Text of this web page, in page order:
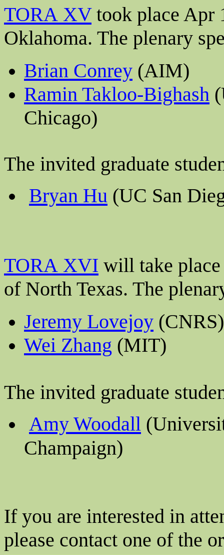
TORA XVtook place Apr
Oklahoma. The plenary
Brian Conrey (AIM)
Ramin Takloo-Bighash
Chicago)
The invited graduate
Bryan Hu (UC San
TORA XVI will take
of North Texas. The
Jeremy Lovejoy (CNRS)
Wei Zhang (MIT)
The invited graduate
Amy Woodall (
Champaign)
If you are interested in
please contact one of the